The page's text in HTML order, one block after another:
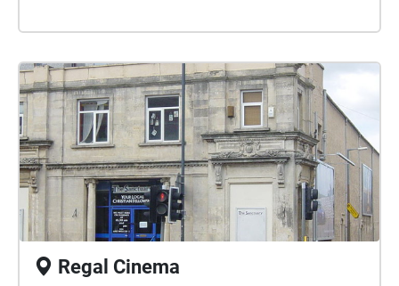
Regal Cinema